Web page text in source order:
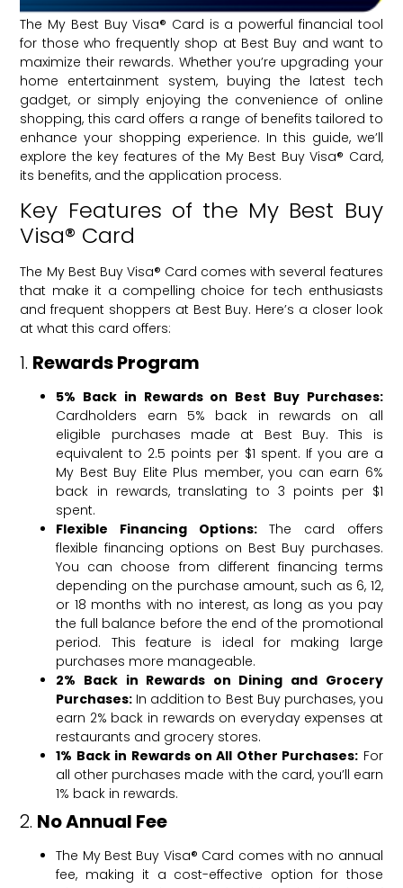
The My Best Buy Visa® Card is a powerful financial tool
for those who frequently shop at Best Buy and want to
maximize their rewards. Whether you’re upgrading your
home entertainment system, buying the latest tech
gadget, or simply enjoying the convenience of online
shopping, this card offers a range of benefits tailored to
enhance your shopping experience. In this guide, we’ll
explore the key features of the My Best Buy Visa® Card,
its benefits, and the application process.
Key Features of the My Best Buy
Visa® Card
The My Best Buy Visa® Card comes with several features
that make it a compelling choice for tech enthusiasts
and frequent shoppers at Best Buy. Here’s a closer look
at what this card offers:
1. Rewards Program
5% Back in Rewards on Best Buy Purchases:
Cardholders earn 5% back in rewards on all
eligible purchases made at Best Buy. This is
equivalent to 2.5 points per $1 spent. If you are a
My Best Buy Elite Plus member, you can earn 6%
back in rewards, translating to 3 points per $1
spent.
Flexible Financing Options:The card offers
flexible financing options on Best Buy purchases.
You can choose from different financing terms
depending on the purchase amount, such as 6, 12,
or 18 months with no interest, as long as you pay
the full balance before the end of the promotional
period. This feature is ideal for making large
purchases more manageable.
2% Back in Rewards on Dining and Grocery
Purchases: In addition to Best Buy purchases, you
earn 2% back in rewards on everyday expenses at
restaurants and grocery stores.
1% Back in Rewards on All Other Purchases: For
all other purchases made with the card, you’ll earn
1% back in rewards.
2. No Annual Fee
The My Best Buy Visa® Card comes with no annual
fee, making it a cost-effective option for those